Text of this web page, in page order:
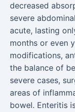
decreased
severe
acute, lasting
months or even
modifications,
the balance of
severe cases,
areas of
bowel. Enteritis